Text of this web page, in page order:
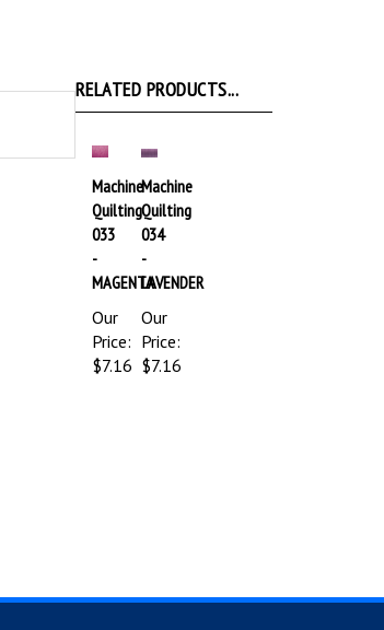
Machine
Quilting
033
-
MAGENTA
Our
Price:
$7.16
Machine
Quilting
034
-
LAVENDER
Our
Price:
$7.16